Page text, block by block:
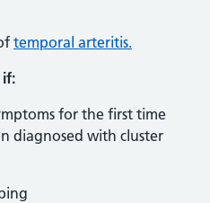
temporal arteritis.
if:
for the first time
diagnosed with cluster